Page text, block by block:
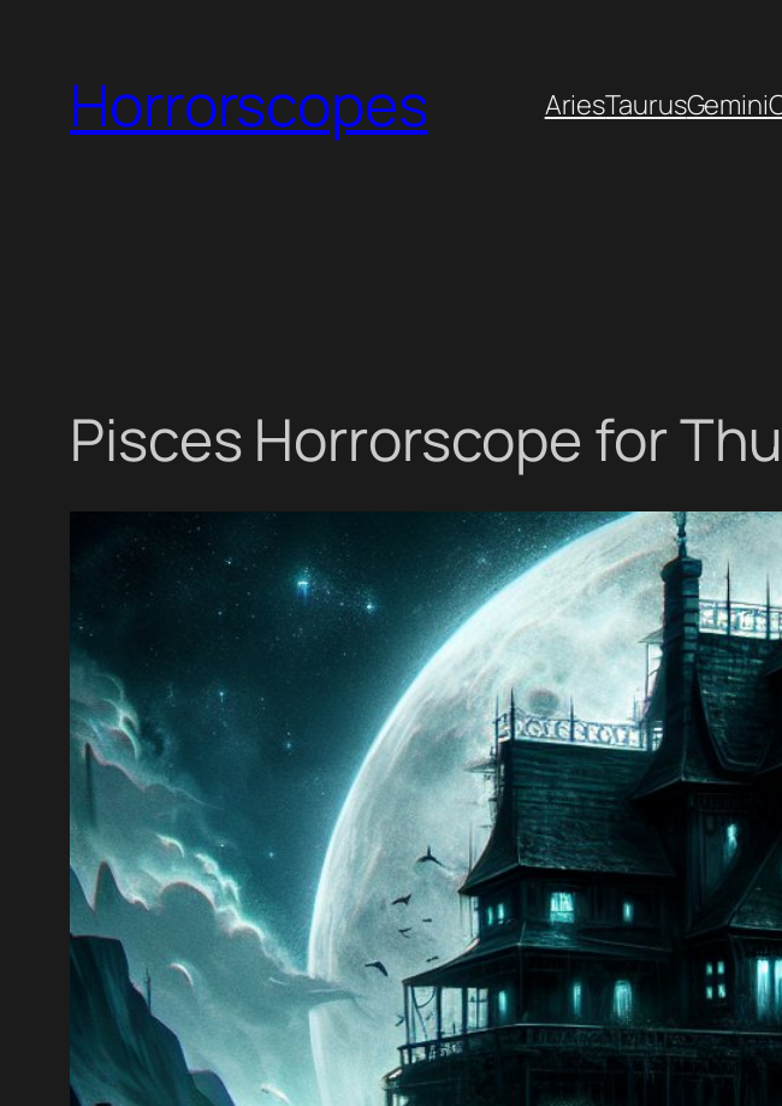
contentHorrorscopes AriesTaurusGemini
Pisces Horrorscope for